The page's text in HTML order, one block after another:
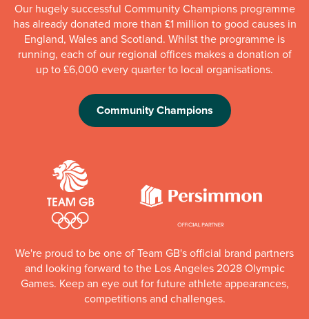
Our hugely successful Community Champions programme
has already donated more than £1 million to good causes in
England, Wales and Scotland. Whilst the programme is
running, each of our regional offices makes a donation of
up to £6,000 every quarter to local organisations.
Community Champions
We're proud to be one of Team GB's official brand partners
and looking forward to the Los Angeles 2028 Olympic
Games. Keep an eye out for future athlete appearances,
competitions and challenges.